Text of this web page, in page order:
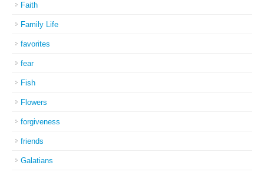
Faith
Family Life
favorites
fear
Fish
Flowers
forgiveness
friends
Galatians